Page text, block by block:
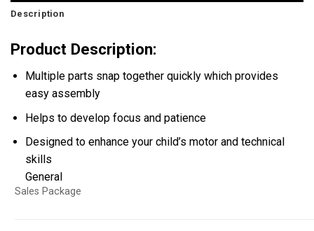
Description
Product Description:
Multiple parts snap together quickly which provides
easy assembly
Helps to develop focus and patience
Designed to enhance your child’s motor and technical
skills
General
Sales Package